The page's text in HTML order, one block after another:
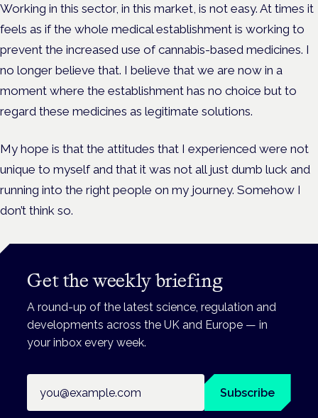
Working in this sector, in this market, is not easy. At times it
feels as if the whole medical establishment is working to
prevent the increased use of cannabis-based medicines. I
no longer believe that. I believe that we are now in a
moment where the establishment has no choice but to
regard these medicines as legitimate solutions.
My hope is that the attitudes that I experienced were not
unique to myself and that it was not all just dumb luck and
running into the right people on my journey. Somehow I
don’t think so.
Get the weekly briefing
A round-up of the latest science, regulation and
developments across the UK and Europe — in
your inbox every week.
Subscribe